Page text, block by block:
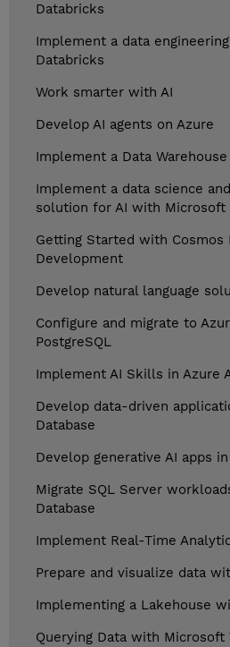
Databricks
Implement a data
Databricks
Work smarter with AI
Develop AI agents on Azure
Implement a Data
Implement a data science
solution for AI with Microsoft
Getting Started with Cosmos
Development
Develop natural language
Configure and migrate to
PostgreSQL
Implement AI Skills in Azure
Develop data-driven
Database
Develop generative AI apps
Migrate SQL Server
Database
Implement Real-Time
Prepare and visualize data
Implementing a Lakehouse
Querying Data with Microsoft